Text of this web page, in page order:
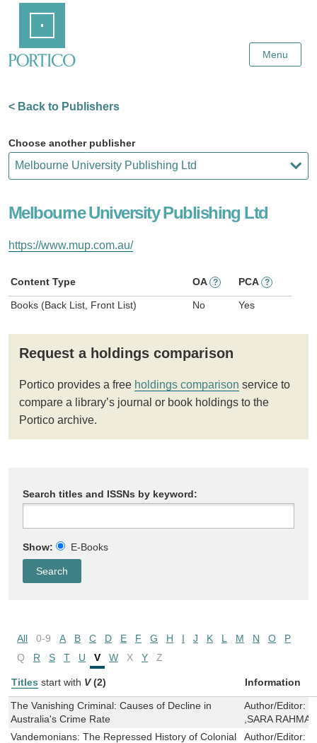
Content
Menu
< Back to Publishers
Choose another publisher
Melbourne University Publishing Ltd
https://www.mup.com.au/
Content Type OA ? PCA ?
Books (Back List, Front List) No Yes
Request a holdings comparison
Portico provides a free holdings comparison service to
compare a library’s journal or book holdings to the
Portico archive.
Search titles and ISSNs by keyword:
Show: E-Books
All 0-9 A B C D E F G H I J K L M N O
P
Q
R S T U V W X Y Z
Titles start with V (2) Information
The Vanishing Criminal: Causes of Decline in
Australia's Crime Rate
Author/Editor:
,SARA
Vandemonians: The Repressed History of Colonial
Author/Editor: